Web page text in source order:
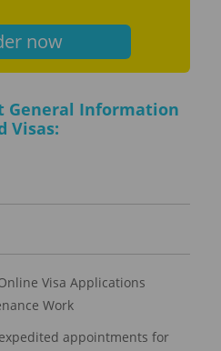
now
General Information
Visas:
Visa Applications
Work
appointments for